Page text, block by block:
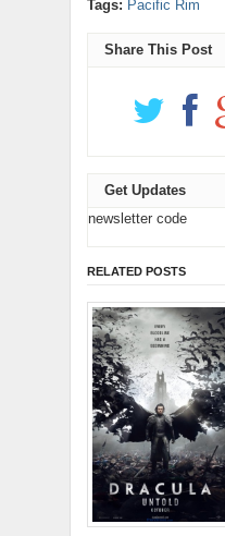
window) in
Tags: Pacific Rim
Share This Post
Get Updates
newsletter code
RELATED POSTS